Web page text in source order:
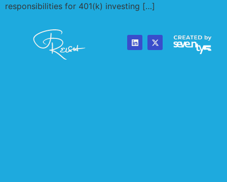
responsibilities for 401(k) investing […]